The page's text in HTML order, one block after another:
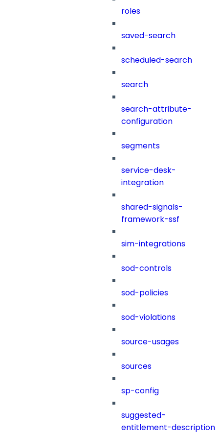
roles
saved-search
scheduled-search
search
search-attribute-
configuration
segments
service-desk-
integration
shared-signals-
framework-ssf
sim-integrations
sod-controls
sod-policies
sod-violations
source-usages
sources
sp-config
suggested-
entitlement-description